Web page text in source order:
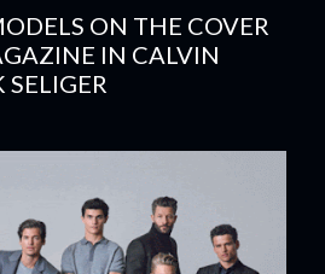
ON THE COVER
IN CALVIN